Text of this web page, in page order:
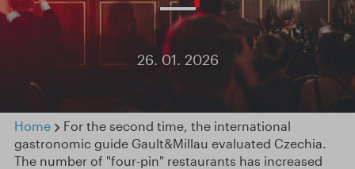
26. 01. 2026
Home
For the second time, the international
gastronomic guide Gault&Millau evaluated Czechia.
The number of "four-pin" restaurants has increased